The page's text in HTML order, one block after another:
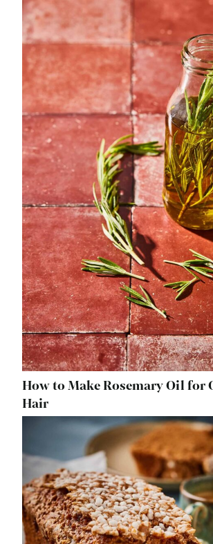
How to Make Rosemary Oil for
Hair